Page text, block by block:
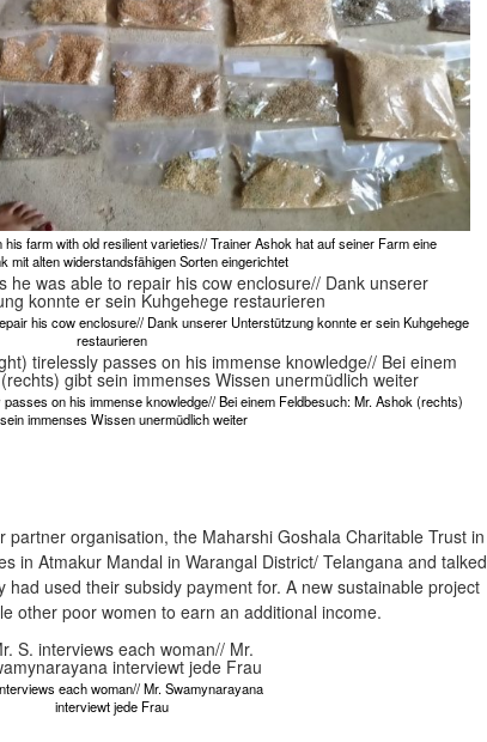
farm with old resilient varieties// Trainer Ashok hat auf seiner Farm eine
mit alten widerstandsfähigen Sorten eingerichtet
his cow enclosure// Dank unserer Unterstützung konnte er sein Kuhgehege
restaurieren
on his immense knowledge// Bei einem Feldbesuch: Mr. Ashok (rechts)
immenses Wissen unermüdlich weiter
partner organisation, the Maharshi Goshala Charitable Trust in
in Atmakur Mandal in Warangal District/ Telangana and talked
used their subsidy payment for. A new sustainable project
other poor women to earn an additional income.
each woman// Mr. Swamynarayana
interviewt jede Frau